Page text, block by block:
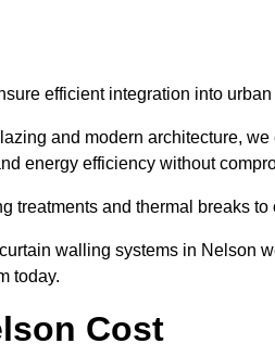
efficient integration into
and modern architecture,
energy efficiency without
treatments and thermal breaks to
walling systems in Nelson
today.
Cost